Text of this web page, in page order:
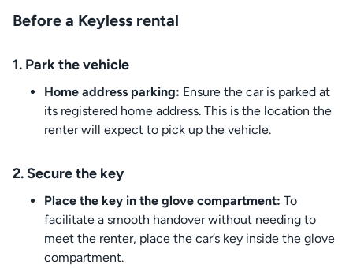
Before a Keyless rental
1. Park the vehicle
Home address parking: Ensure the car is parked at
its registered home address. This is the location the
renter will expect to pick up the vehicle.
2. Secure the key
Place the key in the glove compartment: To
facilitate a smooth handover without needing to
meet the renter, place the car’s key inside the glove
compartment.